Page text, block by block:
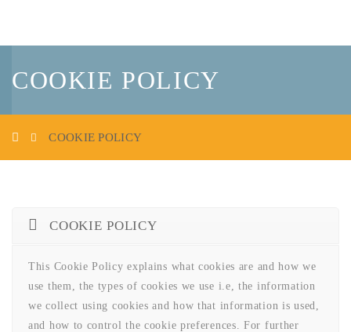
COOKIE POLICY
COOKIE POLICY
COOKIE POLICY
This Cookie Policy explains what cookies are and how we
use them, the types of cookies we use i.e, the information
we collect using cookies and how that information is used,
and how to control the cookie preferences. For further